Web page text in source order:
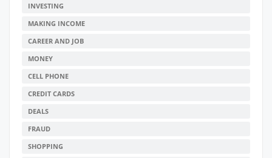
INVESTING
MAKING INCOME
CAREER AND JOB
MONEY
CELL PHONE
CREDIT CARDS
DEALS
FRAUD
SHOPPING